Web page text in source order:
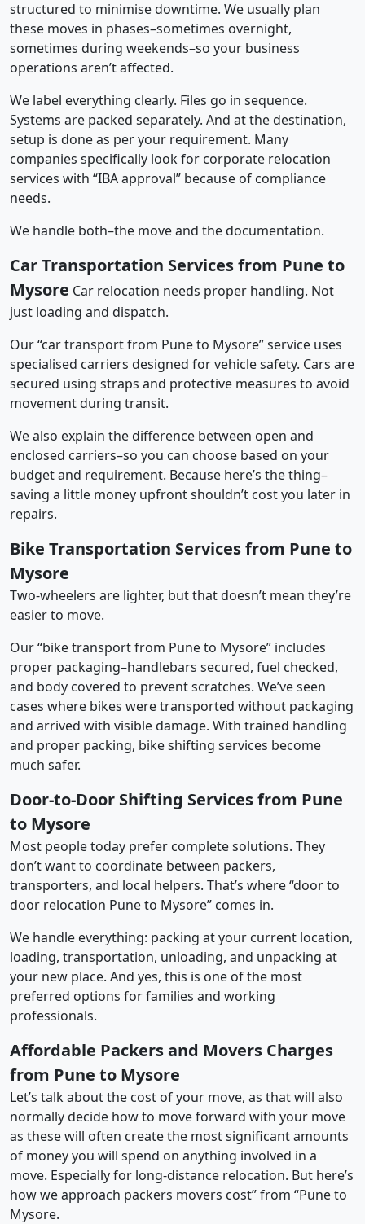
structured to minimise downtime. We usually plan
these moves in phases–sometimes overnight,
sometimes during weekends–so your business
operations aren’t affected.
We label everything clearly. Files go in sequence.
Systems are packed separately. And at the destination,
setup is done as per your requirement. Many
companies specifically look for corporate relocation
services with “IBA approval” because of compliance
needs.
We handle both–the move and the documentation.
Car Transportation Services from Pune to
Mysore Car relocation needs proper handling. Not
just loading and dispatch.
Our “car transport from Pune to Mysore” service uses
specialised carriers designed for vehicle safety. Cars are
secured using straps and protective measures to avoid
movement during transit.
We also explain the difference between open and
enclosed carriers–so you can choose based on your
budget and requirement. Because here’s the thing–
saving a little money upfront shouldn’t cost you later in
repairs.
Bike Transportation Services from Pune to
Mysore
Two-wheelers are lighter, but that doesn’t mean they’re
easier to move.
Our “bike transport from Pune to Mysore” includes
proper packaging–handlebars secured, fuel checked,
and body covered to prevent scratches. We’ve seen
cases where bikes were transported without packaging
and arrived with visible damage. With trained handling
and proper packing, bike shifting services become
much safer.
Door-to-Door Shifting Services from Pune
to Mysore
Most people today prefer complete solutions. They
don’t want to coordinate between packers,
transporters, and local helpers. That’s where “door to
door relocation Pune to Mysore” comes in.
We handle everything: packing at your current location,
loading, transportation, unloading, and unpacking at
your new place. And yes, this is one of the most
preferred options for families and working
professionals.
Affordable Packers and Movers Charges
from Pune to Mysore
Let’s talk about the cost of your move, as that will also
normally decide how to move forward with your move
as these will often create the most significant amounts
of money you will spend on anything involved in a
move. Especially for long-distance relocation. But here’s
how we approach packers movers cost” from “Pune to
Mysore.